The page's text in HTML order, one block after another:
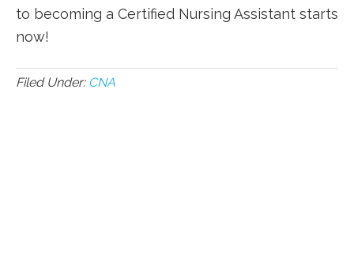
to becoming a Certified Nursing ‌Assistant starts
now!
Filed Under: CNA